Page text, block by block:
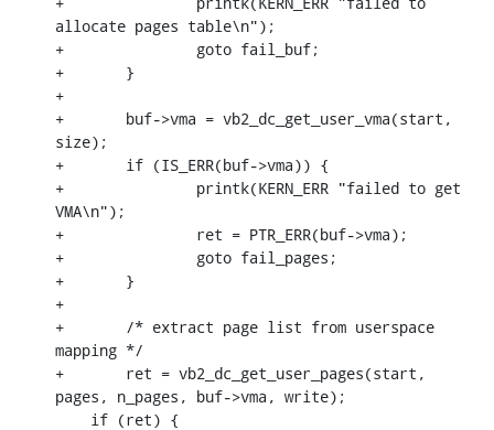
allocate pages table\n");
+		goto fail_buf;
+	}
+
+	buf->vma = vb2_dc_get_user_vma(start,
size);
+	if (IS_ERR(buf->vma)) {
+		printk(KERN_ERR "failed to get
VMA\n");
+		ret = PTR_ERR(buf->vma);
+		goto fail_pages;
+	}
+
+	/* extract page list from userspace
mapping */
+	ret = vb2_dc_get_user_pages(start,
pages, n_pages, buf->vma, write);